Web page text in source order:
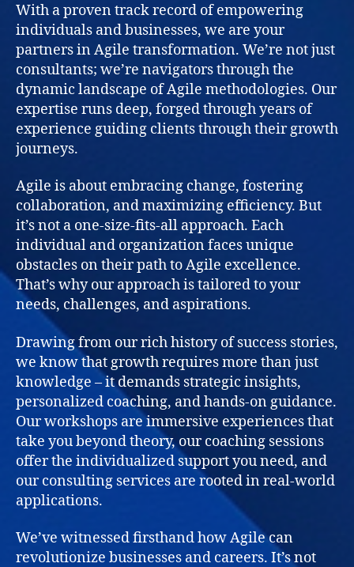
With a proven track record of empowering
individuals and businesses, we are your
partners in Agile transformation. We’re not just
consultants; we’re navigators through the
dynamic landscape of Agile methodologies. Our
expertise runs deep, forged through years of
experience guiding clients through their growth
journeys.
Agile is about embracing change, fostering
collaboration, and maximizing efficiency. But
it’s not a one-size-fits-all approach. Each
individual and organization faces unique
obstacles on their path to Agile excellence.
That’s why our approach is tailored to your
needs, challenges, and aspirations.
Drawing from our rich history of success stories,
we know that growth requires more than just
knowledge – it demands strategic insights,
personalized coaching, and hands-on guidance.
Our workshops are immersive experiences that
take you beyond theory, our coaching sessions
offer the individualized support you need, and
our consulting services are rooted in real-world
applications.
We’ve witnessed firsthand how Agile can
revolutionize businesses and careers. It’s not